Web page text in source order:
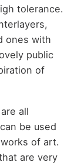
tolerance.
ones with
public
of
all
be used
of art.
are very